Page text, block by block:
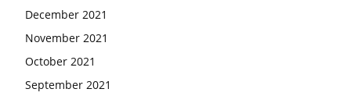
December 2021
November 2021
October 2021
September 2021